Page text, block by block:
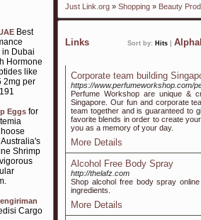
Best
in Dubai
Hormone
like
2mg per
Eggs for
Shrimp
Cargo
Just Link.org » Shopping » Beauty
Links Sort by: Hits
Corporate team building
https://www.perfumeworkshop.com/
Perfume Workshop are unique &
Singapore. Our fun and corporate
team together and is guaranteed to
favorite blends in order to create
you as a memory of your day.
More Details
Alcohol Free Body Spray
http://thelafz.com
Shop alcohol free body spray
ingredients.
More Details